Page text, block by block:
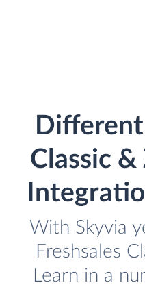
Classic &
With Skyvia
Freshsales
Learn in a